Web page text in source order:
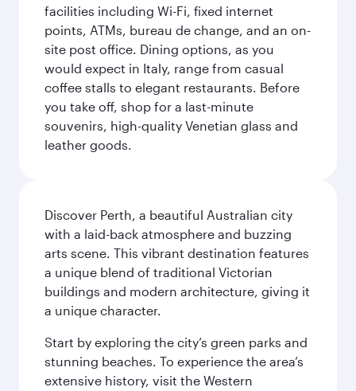
facilities including Wi-Fi, fixed internet
points, ATMs, bureau de change, and an on-
site post office. Dining options, as you
would expect in Italy, range from casual
coffee stalls to elegant restaurants. Before
you take off, shop for a last-minute
souvenirs, high-quality Venetian glass and
leather goods.
Discover Perth, a beautiful Australian city
with a laid-back atmosphere and buzzing
arts scene. This vibrant destination features
a unique blend of traditional Victorian
buildings and modern architecture, giving it
a unique character.
Start by exploring the city’s green parks and
stunning beaches. To experience the area’s
extensive history, visit the Western